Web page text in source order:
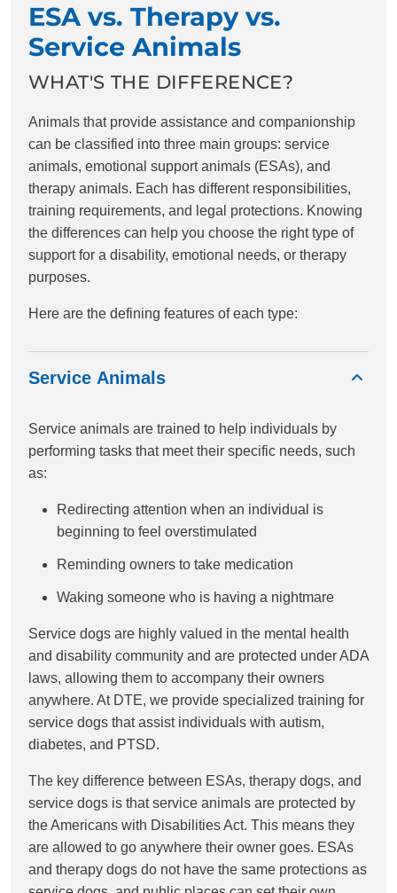
ESA vs. Therapy vs.
Service Animals
WHAT'S THE DIFFERENCE?
Animals that provide assistance and companionship
can be classified into three main groups: service
animals, emotional support animals (ESAs), and
therapy animals. Each has different responsibilities,
training requirements, and legal protections. Knowing
the differences can help you choose the right type of
support for a disability, emotional needs, or therapy
purposes.
Here are the defining features of each type:
Service Animals
Service animals are trained to help individuals by
performing tasks that meet their specific needs, such
as:
Redirecting attention when an individual is
beginning to feel overstimulated
Reminding owners to take medication
Waking someone who is having a nightmare
Service dogs are highly valued in the mental health
and disability community and are protected under ADA
laws, allowing them to accompany their owners
anywhere. At DTE, we provide specialized training for
service dogs that assist individuals with autism,
diabetes, and PTSD.
The key difference between ESAs, therapy dogs, and
service dogs is that service animals are protected by
the Americans with Disabilities Act. This means they
are allowed to go anywhere their owner goes. ESAs
and therapy dogs do not have the same protections as